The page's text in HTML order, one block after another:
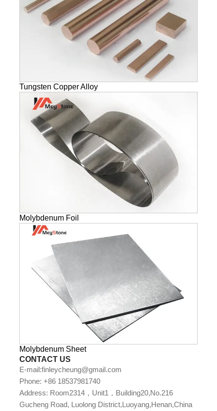
Tungsten Copper Alloy
Molybdenum Foil
Molybdenum Sheet
CONTACT US
E-mail:finleycheung@gmail.com
Phone: +86 18537981740
Address: Room2314，Unit1，Building20,No.216
Gucheng Road, Luolong District,Luoyang,Henan,China